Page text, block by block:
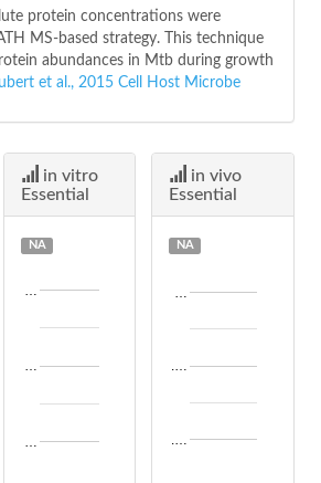
protein concentrations were
MS-based strategy. This technique
abundances in Mtb during growth
et al., 2015 Cell Host Microbe
in vitro
Essential
NA
…
in vivo
Essential
NA
.…